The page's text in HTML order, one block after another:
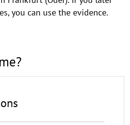
you can use the evidence.